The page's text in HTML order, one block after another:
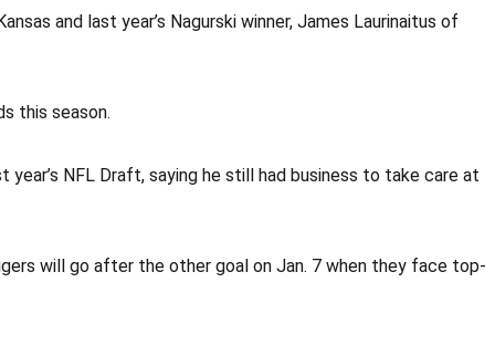
and last year’s Nagurski winner, James Laurinaitus of
this season.
NFL Draft, saying he still had business to take care at
will go after the other goal on Jan. 7 when they face top-